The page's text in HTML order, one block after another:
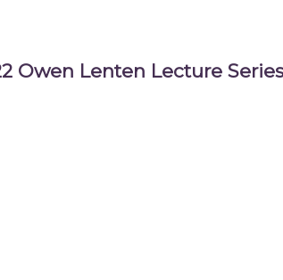
Owen Lenten Lecture Series